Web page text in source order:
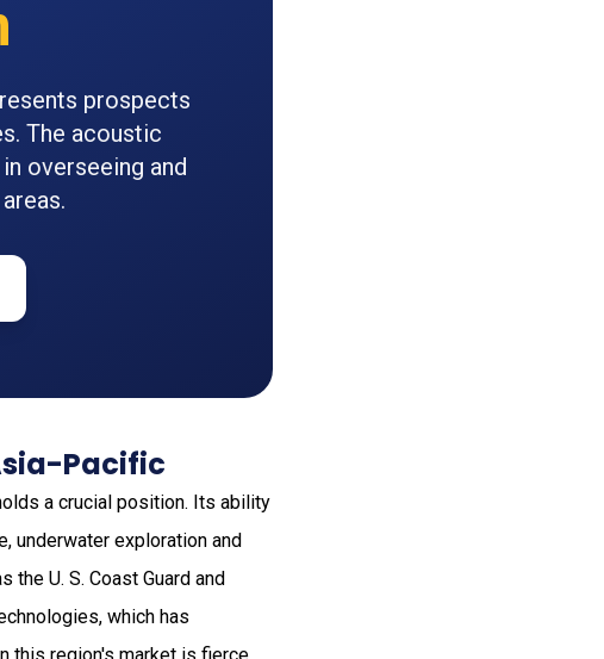
prospects
The acoustic
overseeing and
Pacific
a crucial position. Its ability
underwater exploration and
U. S. Coast Guard and
which has